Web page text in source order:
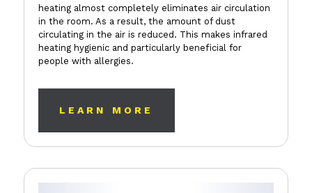
heating almost completely eliminates air circulation
in the room. As a result, the amount of dust
circulating in the air is reduced. This makes infrared
heating hygienic and particularly beneficial for
people with allergies.
LEARN MORE